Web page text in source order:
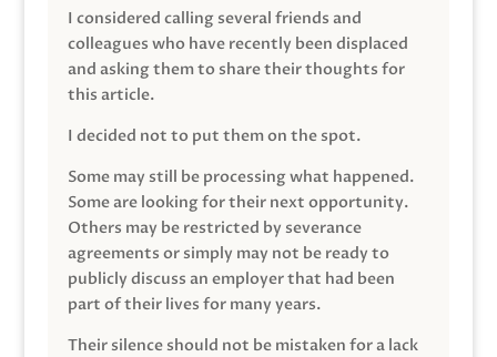
I considered calling several friends and
colleagues who have recently been displaced
and asking them to share their thoughts for
this article.
I decided not to put them on the spot.
Some may still be processing what happened.
Some are looking for their next opportunity.
Others may be restricted by severance
agreements or simply may not be ready to
publicly discuss an employer that had been
part of their lives for many years.
Their silence should not be mistaken for a lack